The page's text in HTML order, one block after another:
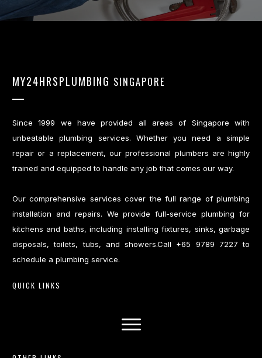
MY24HRSPLUMBING SINGAPORE
Since 1999 we have provided all areas of Singapore with
unbeatable plumbing services. Whether you need a simple
repair or a replacement, our professional plumbers are highly
trained and equipped to handle any job that comes our way.
Our comprehensive services cover the full range of plumbing
installation and repairs. We provide full-service plumbing for
kitchens and baths, including installing fixtures, sinks, garbage
disposals, toilets, tubs, and showers.Call +65 9789 7227 to
schedule a plumbing service.
QUICK LINKS